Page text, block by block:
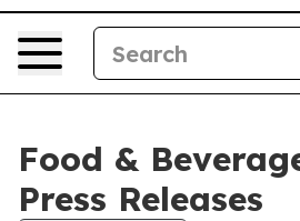
Food &
Press Releases